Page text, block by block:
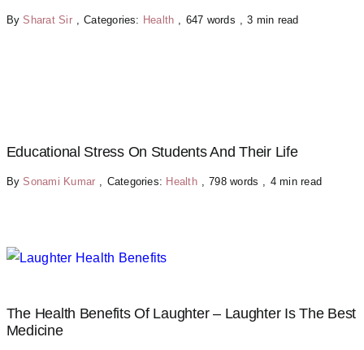
BySharat Sir , Categories: Health , 647 words , 3 min read
Educational Stress On Students And Their Life
BySonami Kumar , Categories: Health , 798 words , 4 min read
The Health Benefits Of Laughter – Laughter Is The Best
Medicine